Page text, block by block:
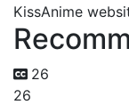
KissAnime
26
26